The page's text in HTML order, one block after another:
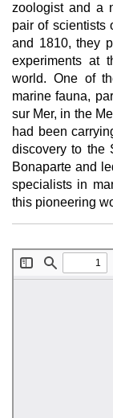
zoologist and a
pair of scientists
and 1810, they
experiments at
world. One of
marine fauna,
sur Mer, in the
had been
discovery to the
Bonaparte and
specialists in
this pioneering